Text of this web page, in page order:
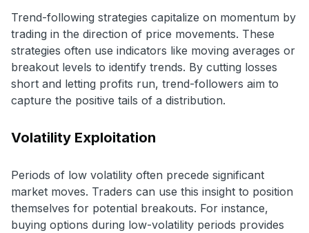
Trend-following strategies capitalize on momentum by
trading in the direction of price movements. These
strategies often use indicators like moving averages or
breakout levels to identify trends. By cutting losses
short and letting profits run, trend-followers aim to
capture the positive tails of a distribution.
Volatility Exploitation
Periods of low volatility often precede significant
market moves. Traders can use this insight to position
themselves for potential breakouts. For instance,
buying options during low-volatility periods provides